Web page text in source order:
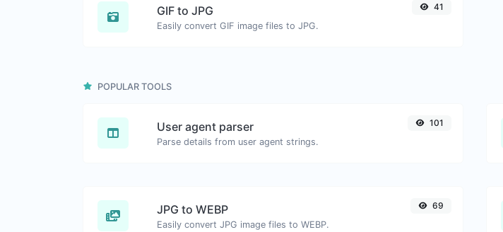
GIF to JPG
Easily convert GIF image files to JPG.
41
POPULAR TOOLS
User agent parser
Parse details from user agent strings.
101
JPG to WEBP
Easily convert JPG image files to WEBP.
69